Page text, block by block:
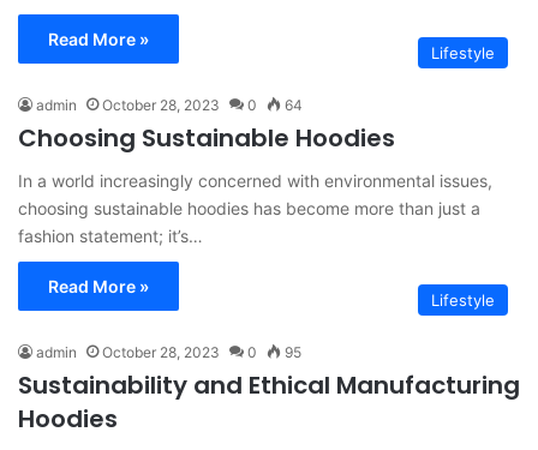
Read More »
Lifestyle
admin October 28, 2023 0 64
Choosing Sustainable Hoodies
In a world increasingly concerned with environmental issues,
choosing sustainable hoodies has become more than just a
fashion statement; it’s…
Read More »
Lifestyle
admin October 28, 2023 0 95
Sustainability and Ethical Manufacturing
Hoodies